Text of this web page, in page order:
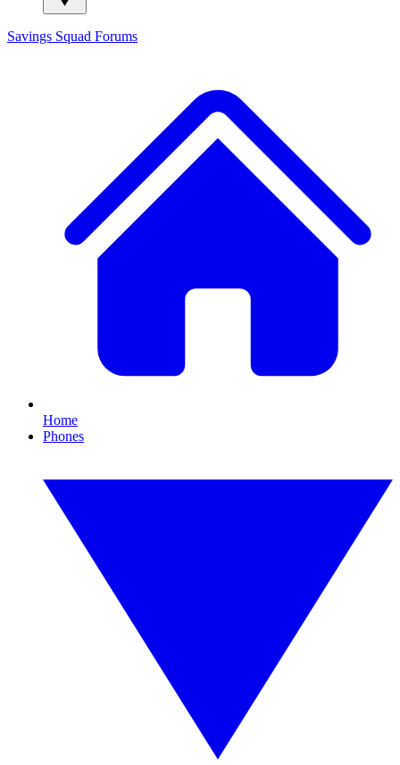
Savings Squad Forums
Home
Phones